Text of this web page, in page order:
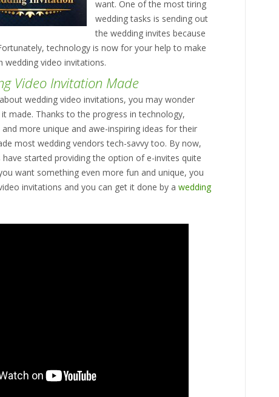
want. One of the most tiring
wedding tasks is sending out
the wedding invites because
technology is now for your help to make
wedding video invitations.
Video Invitation Made
wedding video invitations, you may wonder
made. Thanks to the progress in technology,
more unique and awe-inspiring ideas for their
most wedding vendors tech-savvy too. By now,
have started providing the option of e-invites quite
want something even more fun and unique, you
invitations and you can get it done by a wedding